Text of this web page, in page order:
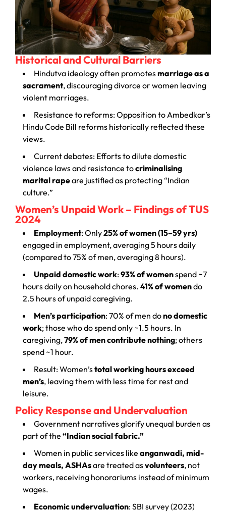
Historical and Cultural Barriers
Hindutva ideology often promotesmarriage as a
sacrament, discouraging divorce or women leaving
violent marriages.
Resistance to reforms: Opposition to Ambedkar’s
Hindu Code Bill reforms historically reflected these
views.
Current debates: Efforts to dilute domestic
violence laws and resistance tocriminalising
marital rapeare justified as protecting “Indian
culture.”
Women’s Unpaid Work – Findings of TUS
2024
Employment: Only25% of women (15–59 yrs)
engaged in employment, averaging 5 hours daily
(compared to 75% of men, averaging 8 hours).
Unpaid domestic work:93% of womenspend ~7
hours daily on household chores. 41% of womendo
2.5 hours of unpaid caregiving.
Men’s participation: 70% of men dono domestic
work; those who do spend only ~1.5 hours. In
caregiving,79% of men contribute nothing; others
spend ~1 hour.
Result: Women’stotal working hours exceed
men’s, leaving them with less time for rest and
leisure.
Policy Response and Undervaluation
Government narratives glorify unequal burden as
part of the “Indian social fabric.”
Women in public services like anganwadi, mid-
day meals, ASHAsare treated asvolunteers, not
workers, receiving honorariums instead of minimum
wages.
Economic undervaluation: SBI survey (2023)